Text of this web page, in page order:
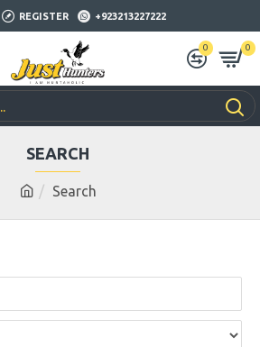
REGISTER +923213227222
0 0
Search
SEARCH